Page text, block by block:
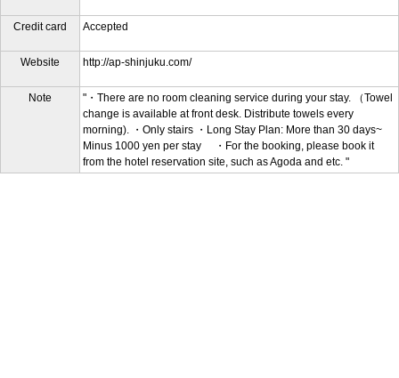
Credit card Accepted
Website http://ap-shinjuku.com/
Note
"・There are no room cleaning service during your stay. （Towel
change is available at front desk. Distribute towels every
morning). ・Only stairs ・Long Stay Plan: More than 30 days~
Minus 1000 yen per stay ・For the booking, please book it
from the hotel reservation site, such as Agoda and etc. "